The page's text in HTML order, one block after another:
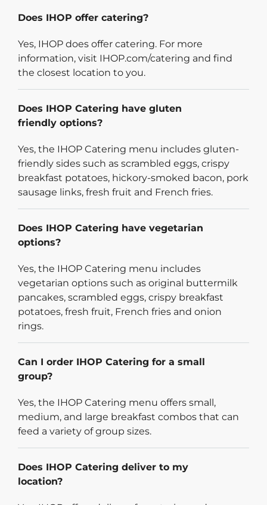
Does IHOP offer catering?
Yes, IHOP does offer catering. For more
information, visit IHOP.com/catering and find
the closest location to you.
Does IHOP Catering have gluten
friendly options?
Yes, the IHOP Catering menu includes gluten-
friendly sides such as scrambled eggs, crispy
breakfast potatoes, hickory-smoked bacon, pork
sausage links, fresh fruit and French fries.
Does IHOP Catering have vegetarian
options?
Yes, the IHOP Catering menu includes
vegetarian options such as original buttermilk
pancakes, scrambled eggs, crispy breakfast
potatoes, fresh fruit, French fries and onion
rings.
Can I order IHOP Catering for a small
group?
Yes, the IHOP Catering menu offers small,
medium, and large breakfast combos that can
feed a variety of group sizes.
Does IHOP Catering deliver to my
location?